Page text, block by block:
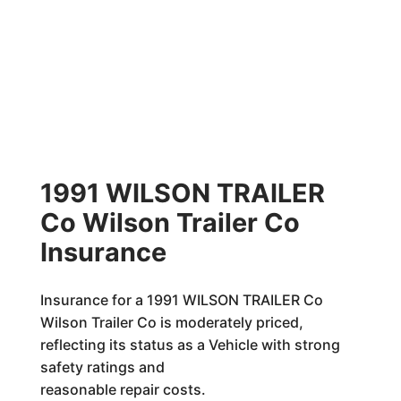
1991 WILSON TRAILER
Co Wilson Trailer Co
Insurance
Insurance for a 1991 WILSON TRAILER Co
Wilson Trailer Co is moderately priced,
reflecting its status as a Vehicle with strong
safety ratings and
reasonable repair costs.